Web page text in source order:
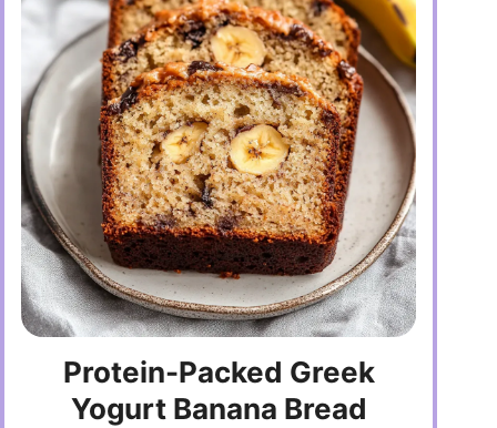
Protein-Packed Greek
Yogurt Banana Bread